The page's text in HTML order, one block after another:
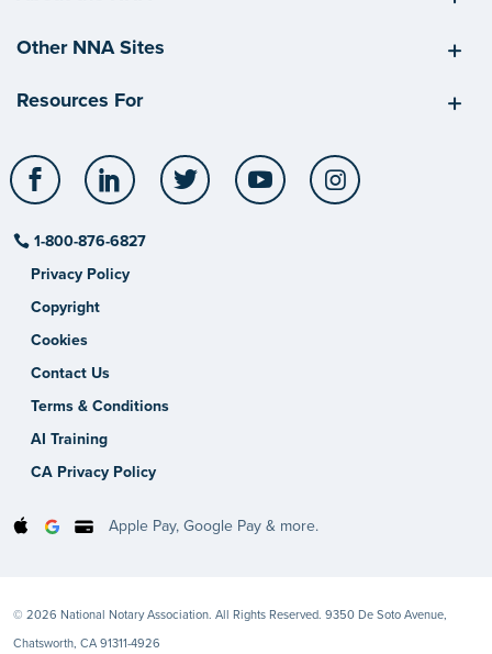
Other NNA Sites
Resources For
Facebook LinkedIn Twitter YouTube
1-800-876-6827
Privacy Policy
Copyright
Cookies
Contact Us
Terms & Conditions
AI Training
CA Privacy Policy
Apple Pay, Google Pay & more.
© 2026 National Notary Association. All Rights Reserved. 9350 De Soto Avenue,
Chatsworth, CA 91311-4926